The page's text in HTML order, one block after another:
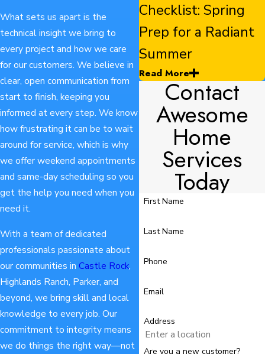
What sets us apart is the
technical insight we bring to
every project and how we care
for our customers. We believe in
clear, open communication from
start to finish, keeping you
informed at every step. We know
how frustrating it can be to wait
around for service, which is why
we offer weekend appointments
and same-day scheduling so you
get the help you need when you
need it.
With a team of dedicated
professionals passionate about
our communities in Castle Rock,
Highlands Ranch, Parker, and
beyond, we bring skill and local
knowledge to every job. Our
commitment to integrity means
we do things the right way—not
Checklist: Spring
Prep for a Radiant
Summer
Read More
Contact
Awesome
Home
Services
Today
First Name
Last Name
Phone
Email
Address
Are you a new customer?